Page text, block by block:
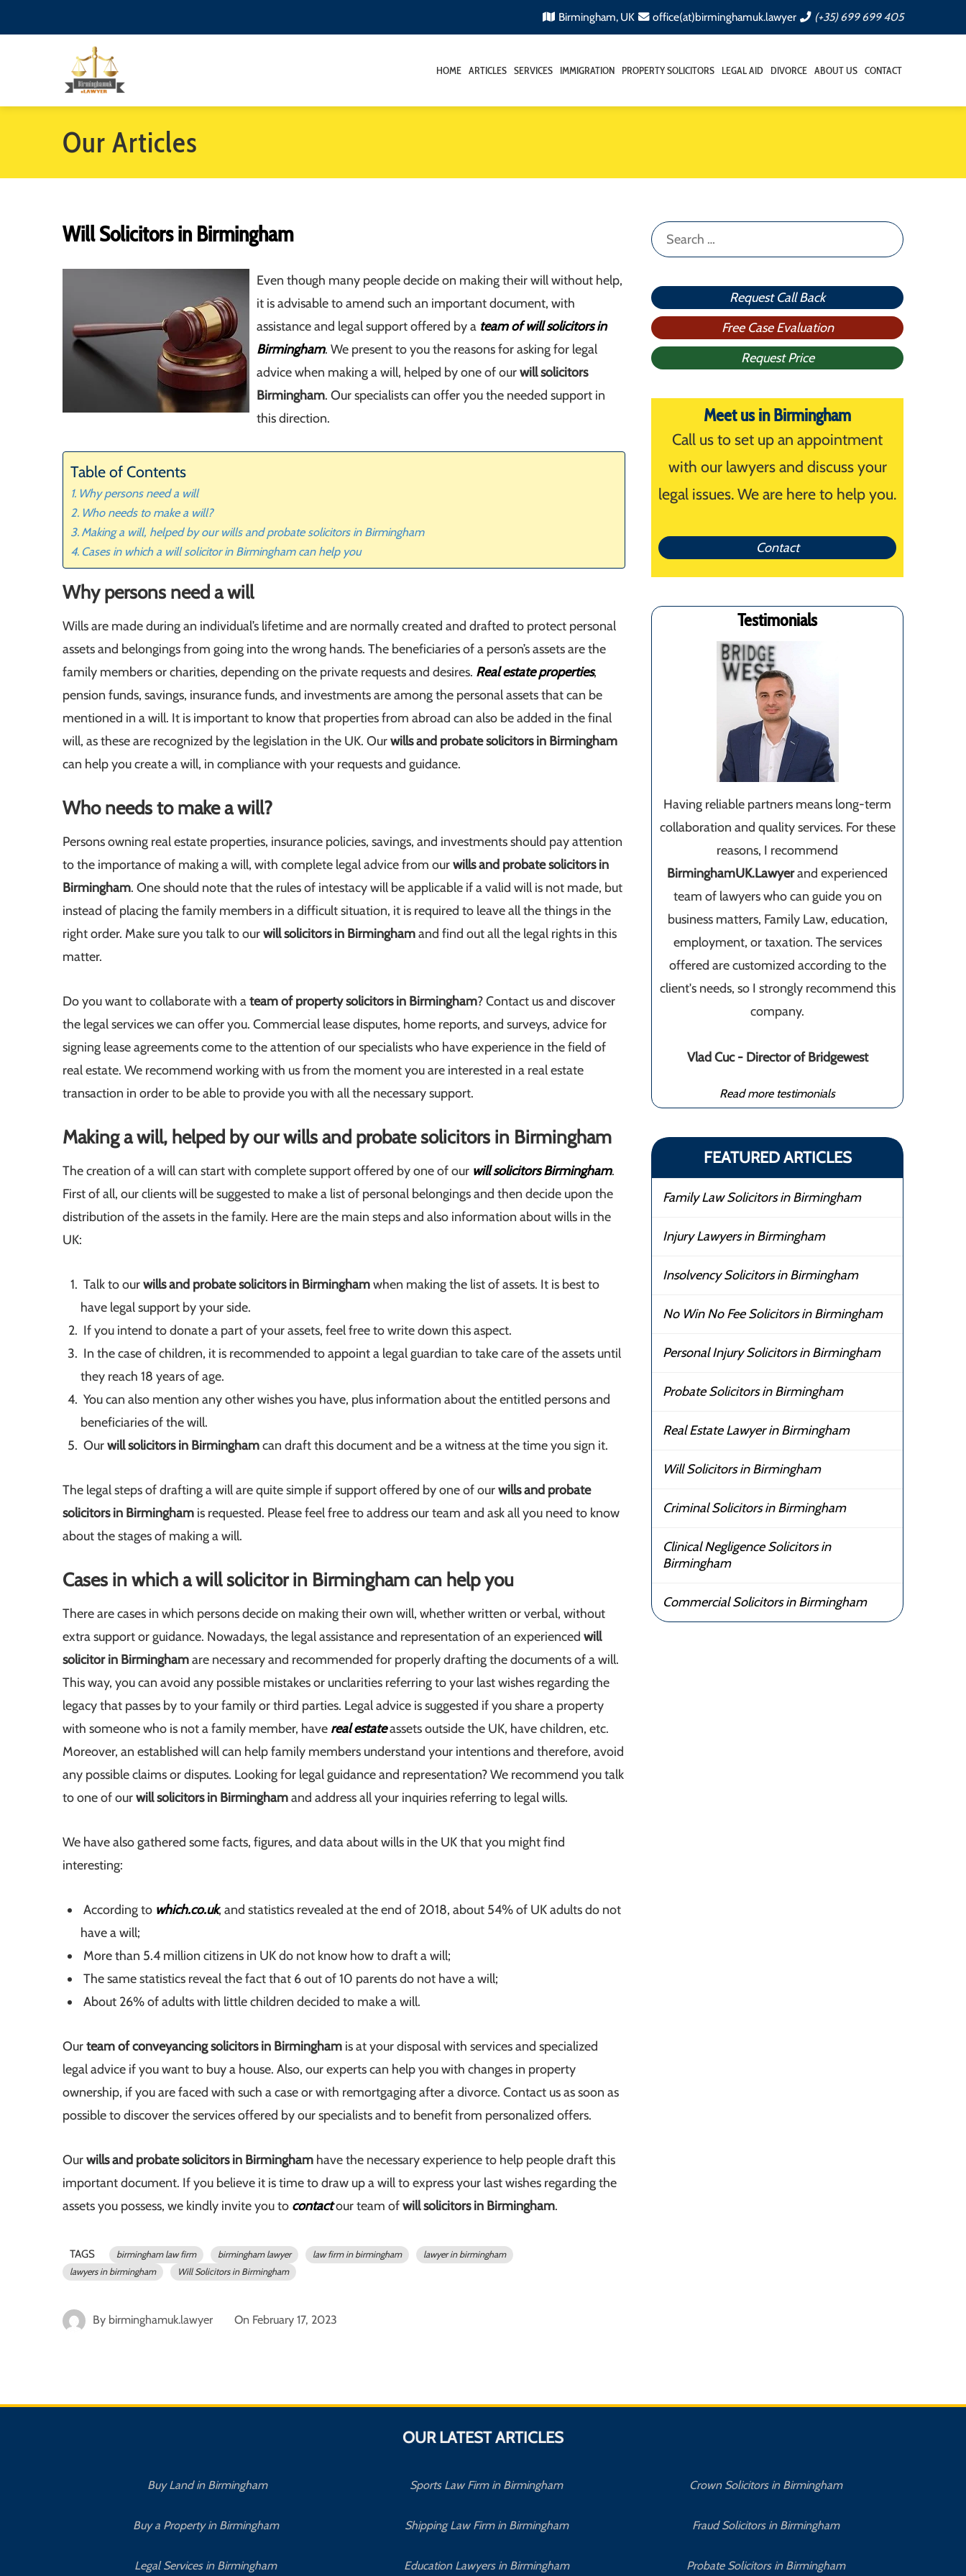
Birmingham, UK office(at)birminghamuk.lawyer (+35) 699 699 405
HOME ARTICLES SERVICES IMMIGRATION PROPERTY SOLICITORS LEGAL AID DIVORCE ABOUT US CONTACT
Our Articles
Will Solicitors in Birmingham
Even though many people decide on making their will without help,
it is advisable to amend such an important document, with
assistance and legal support offered by a team of will solicitors in
Birmingham. We present to you the reasons for asking for legal
advice when making a will, helped by one of ourwill solicitors
Birmingham. Our specialists can offer you the needed support in
this direction.
Table of Contents
Why persons need a will
Who needs to make a will?
Making a will, helped by our wills and probate solicitors in Birmingham
Cases in which a will solicitor in Birmingham can help you
Why persons need a will
Wills are made during an individual’s lifetime and are normally created and drafted to protect personal
assets and belongings from going into the wrong hands. The beneficiaries of a person’s assets are the
family members or charities, depending on the private requests and desires. Real estate properties,
pension funds, savings, insurance funds, and investments are among the personal assets that can be
mentioned in a will. It is important to know that properties from abroad can also be added in the final
will, as these are recognized by the legislation in the UK. Ourwills and probate solicitors in Birmingham
can help you create a will, in compliance with your requests and guidance.
Who needs to make a will?
Persons owning real estate properties, insurance policies, savings, and investments should pay attention
to the importance of making a will, with complete legal advice from ourwills and probate solicitors in
Birmingham. One should note that the rules of intestacy will be applicable if a valid will is not made, but
instead of placing the family members in a difficult situation, it is required to leave all the things in the
right order. Make sure you talk to ourwill solicitors in Birminghamand find out all the legal rights in this
matter.
Do you want to collaborate with ateam of property solicitors in Birmingham? Contact us and discover
the legal services we can offer you. Commercial lease disputes, home reports, and surveys, advice for
signing lease agreements come to the attention of our specialists who have experience in the field of
real estate. We recommend working with us from the moment you are interested in a real estate
transaction in order to be able to provide you with all the necessary support.
Making a will, helped by our wills and probate solicitors in Birmingham
The creation of a will can start with complete support offered by one of our will solicitors Birmingham.
First of all, our clients will be suggested to make a list of personal belongings and then decide upon the
distribution of the assets in the family. Here are the main steps and also information about wills in the
UK:
Talk to ourwills and probate solicitors in Birminghamwhen making the list of assets. It is best to
have legal support by your side.
If you intend to donate a part of your assets, feel free to write down this aspect.
In the case of children, it is recommended to appoint a legal guardian to take care of the assets until
they reach 18 years of age.
You can also mention any other wishes you have, plus information about the entitled persons and
beneficiaries of the will.
Ourwill solicitors in Birminghamcan draft this document and be a witness at the time you sign it.
The legal steps of drafting a will are quite simple if support offered by one of ourwills and probate
solicitors in Birmingham is requested. Please feel free to address our team and ask all you need to know
about the stages of making a will.
Cases in which a will solicitor in Birmingham can help you
There are cases in which persons decide on making their own will, whether written or verbal, without
extra support or guidance. Nowadays, the legal assistance and representation of an experienced will
solicitor in Birminghamare necessary and recommended for properly drafting the documents of a will.
This way, you can avoid any possible mistakes or unclarities referring to your last wishes regarding the
legacy that passes by to your family or third parties. Legal advice is suggested if you share a property
with someone who is not a family member, have real estateassets outside the UK, have children, etc.
Moreover, an established will can help family members understand your intentions and therefore, avoid
any possible claims or disputes. Looking for legal guidance and representation? We recommend you talk
to one of ourwill solicitors in Birminghamand address all your inquiries referring to legal wills.
We have also gathered some facts, figures, and data about wills in the UK that you might find
interesting:
According to which.co.uk, and statistics revealed at the end of 2018, about 54% of UK adults do not
have a will;
More than 5.4 million citizens in UK do not know how to draft a will;
The same statistics reveal the fact that 6 out of 10 parents do not have a will;
About 26% of adults with little children decided to make a will.
Ourteam of conveyancing solicitors in Birmingham is at your disposal with services and specialized
legal advice if you want to buy a house. Also, our experts can help you with changes in property
ownership, if you are faced with such a case or with remortgaging after a divorce. Contact us as soon as
possible to discover the services offered by our specialists and to benefit from personalized offers.
Ourwills and probate solicitors in Birmingham have the necessary experience to help people draft this
important document. If you believe it is time to draw up a will to express your last wishes regarding the
assets you possess, we kindly invite you to contactour team ofwill solicitors in Birmingham.
TAGS birmingham law firm birmingham lawyer law firm in birmingham
lawyer in birmingham
lawyers in birmingham
Will Solicitors in Birmingham
By birminghamuk.lawyer On February 17, 2023
Search
for:
Request Call Back
Free Case Evaluation
Request Price
Meet us in Birmingham
Call us to set up an appointment
with our lawyers and discuss your
legal issues. We are here to help you.
Contact
Testimonials
Having reliable partners means long-term
collaboration and quality services. For these
reasons, I recommend
BirminghamUK.Lawyerand experienced
team of lawyers who can guide you on
business matters, Family Law, education,
employment, or taxation. The services
offered are customized according to the
client's needs, so I strongly recommend this
company.
Vlad Cuc - Director of Bridgewest
Read more testimonials
FEATURED ARTICLES
Family Law Solicitors in Birmingham
Injury Lawyers in Birmingham
Insolvency Solicitors in Birmingham
No Win No Fee Solicitors in Birmingham
Personal Injury Solicitors in Birmingham
Probate Solicitors in Birmingham
Real Estate Lawyer in Birmingham
Will Solicitors in Birmingham
Criminal Solicitors in Birmingham
Clinical Negligence Solicitors in
Birmingham
Commercial Solicitors in Birmingham
OUR LATEST ARTICLES
Buy Land in Birmingham
Buy a Property in Birmingham
Legal Services in Birmingham
Sports Law Firm in Birmingham
Shipping Law Firm in Birmingham
Education Lawyers in Birmingham
Crown Solicitors in Birmingham
Fraud Solicitors in Birmingham
Probate Solicitors in Birmingham